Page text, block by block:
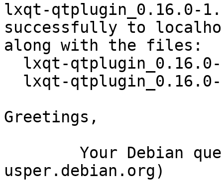
lxqt-qtplugin_0.16.0-
successfully to
along with the files:
Greetings,
usper.debian.org)